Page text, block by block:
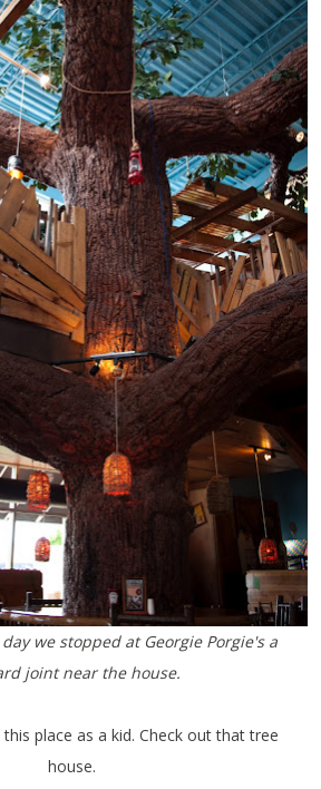
joint near the house.
place as a kid. Check out that tree
house.